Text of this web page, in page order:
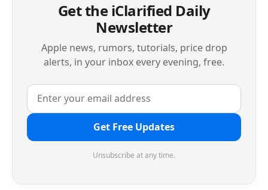
Get the iClarified Daily
Newsletter
Apple news, rumors, tutorials, price drop
alerts, in your inbox every evening, free.
Get Free Updates
Unsubscribe at any time.